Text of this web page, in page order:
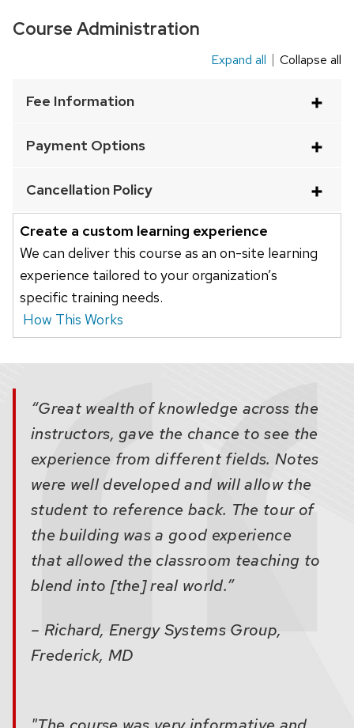
content
Course Administration
an
element
series
of
buttons
that
open
and
panels.
Expand all Collapse all
Fee Information
Payment Options
Cancellation Policy
Create a custom learning experience
We can deliver this course as an on-site learning
experience tailored to your organization’s
specific training needs.
How This Works
“Great wealth of knowledge across the
instructors, gave the chance to see the
experience from different fields. Notes
were well developed and will allow the
student to reference back. The tour of
the building was a good experience
that allowed the classroom teaching to
blend into [the] real world.”
– Richard, Energy Systems Group,
Frederick, MD